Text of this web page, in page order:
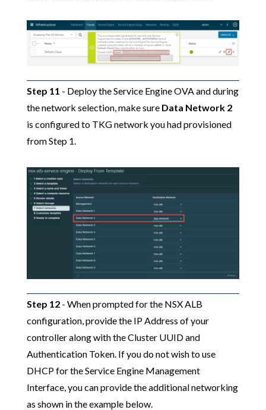
Step 11 - Deploy the Service Engine OVA and during
the network selection, make sure Data Network 2
is configured to TKG network you had provisioned
from Step 1.
Step 12- When prompted for the NSX ALB
configuration, provide the IP Address of your
controller along with the Cluster UUID and
Authentication Token. If you do not wish to use
DHCP for the Service Engine Management
Interface, you can provide the additional networking
as shown in the example below.